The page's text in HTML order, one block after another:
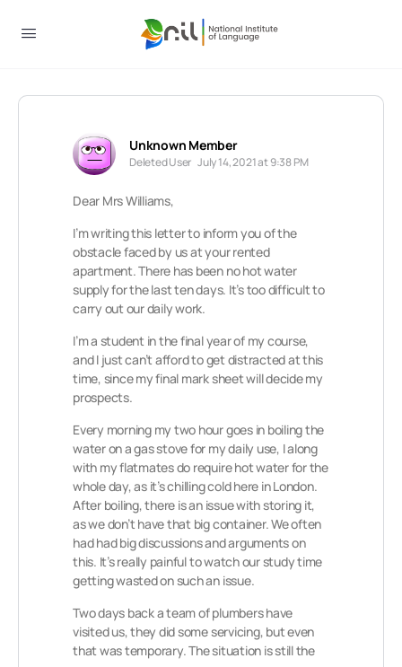
Unknown Member
Deleted User July 14, 2021 at 9:38 PM
Dear Mrs Williams,
I’m writing this letter to inform you of the
obstacle faced by us at your rented
apartment. There has been no hot water
supply for the last ten days. It’s too difficult to
carry out our daily work.
I’m a student in the final year of my course,
and I just can’t afford to get distracted at this
time, since my final mark sheet will decide my
prospects.
Every morning my two hour goes in boiling the
water on a gas stove for my daily use, I along
with my flatmates do require hot water for the
whole day, as it’s chilling cold here in London.
After boiling, there is an issue with storing it,
as we don’t have that big container. We often
had had big discussions and arguments on
this. It’s really painful to watch our study time
getting wasted on such an issue.
Two days back a team of plumbers have
visited us, they did some servicing, but even
that was temporary. The situation is still the